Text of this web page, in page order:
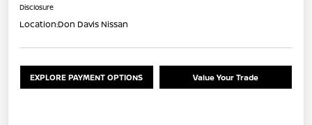
Disclosure
Location:Don Davis Nissan
EXPLORE PAYMENT OPTIONS Value Your Trade